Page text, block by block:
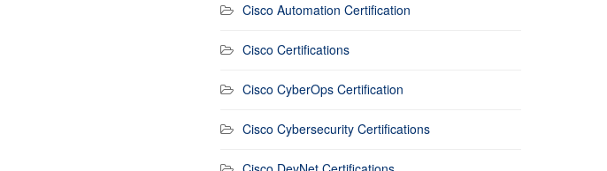
Cisco Automation Certification
Cisco Certifications
Cisco CyberOps Certification
Cisco Cybersecurity Certifications